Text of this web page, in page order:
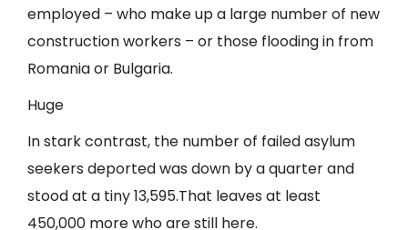
employed – who make up a large number of new
construction workers – or those flooding in from
Romania or Bulgaria.
Huge
In stark contrast, the number of failed asylum
seekers deported was down by a quarter and
stood at a tiny 13,595.That leaves at least
450,000 more who are still here.